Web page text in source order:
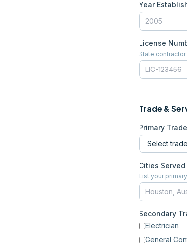
Year
License
State
Trade &
Primary
Cities Served
List your
Secondary
Electrician
General